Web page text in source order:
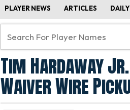
PLAYER NEWS ARTICLES
Tim Hardaway
Waiver Wire